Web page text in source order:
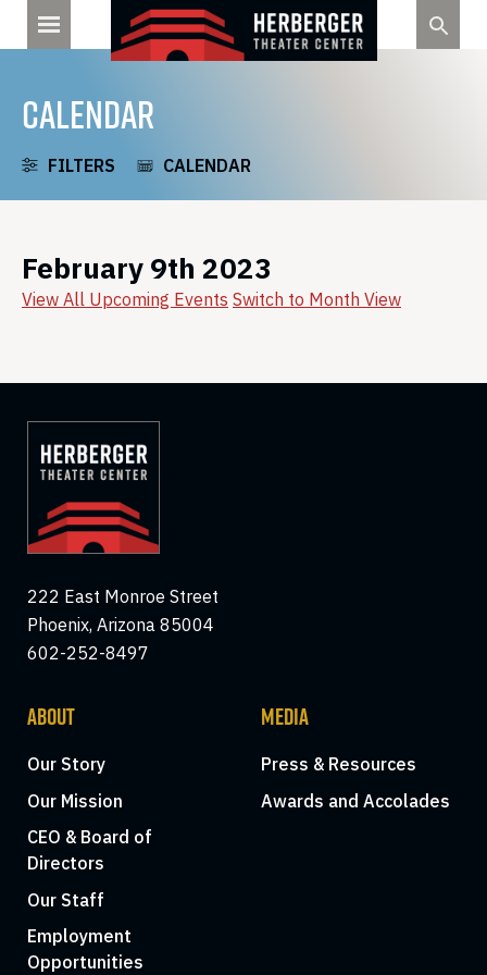
CALENDAR
FILTERS CALENDAR
February 9th 2023
View All Upcoming Events Switch to Month View
222 East Monroe Street
Phoenix, Arizona 85004
602-252-8497
ABOUT
Our Story
Our Mission
CEO & Board of
Directors
Our Staff
Employment
Opportunities
MEDIA
Press & Resources
Awards and Accolades